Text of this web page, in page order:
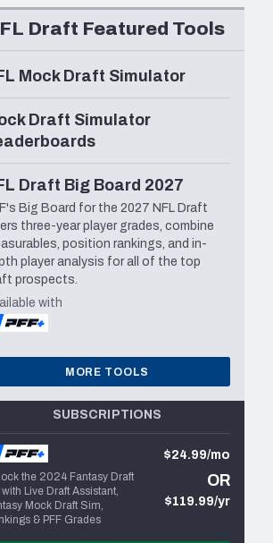
Draft Featured Tools
Mock Draft Simulator
Draft Simulator
Draft Big Board 2027
Big Board for the 2027 NFL Draft
three-year player grades, combine
position rankings, and in-
player analysis for all of the top
prospects.
with
MORE TOOLS
SUBSCRIPTIONS
the 2024 Fantasy Draft
with Live Draft Assistant,
Mock Draft Sim,
& PFF Grades
$24.99/mo
OR
$119.99/yr